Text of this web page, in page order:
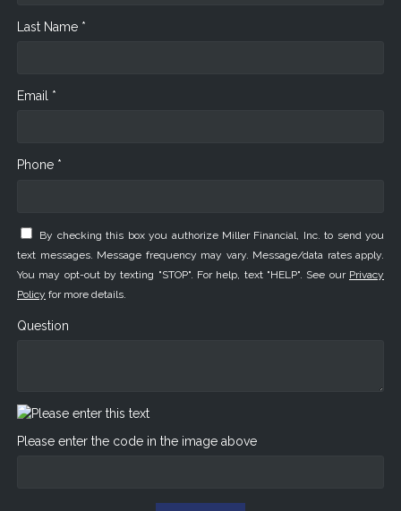
Last Name *
Email *
Phone *
By checking this box you authorize Miller Financial, Inc. to send you
text messages. Message frequency may vary. Message/data rates apply.
You may opt-out by texting "STOP". For help, text "HELP". See our Privacy
Policy for more details.
Question
Please enter the code in the image above